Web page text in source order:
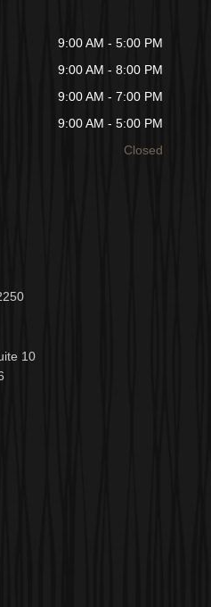
9:00 AM - 5:00 PM
9:00 AM - 8:00 PM
9:00 AM - 7:00 PM
9:00 AM - 5:00 PM
Closed
10